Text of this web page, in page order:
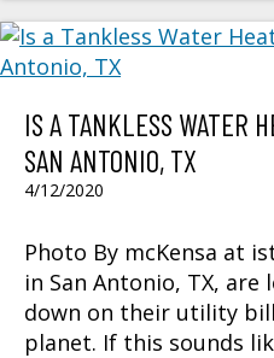
IS A TANKLESS WATER
SAN ANTONIO, TX
4/12/2020
Photo By mcKensa at
in San Antonio, TX,
down on their utility
planet. If this sounds